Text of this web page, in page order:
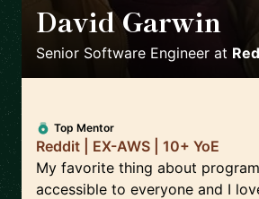
David Garwin
Senior Software Engineer at
Top Mentor
Reddit | EX-AWS | 10+ YoE
My favorite thing about
accessible to everyone and I